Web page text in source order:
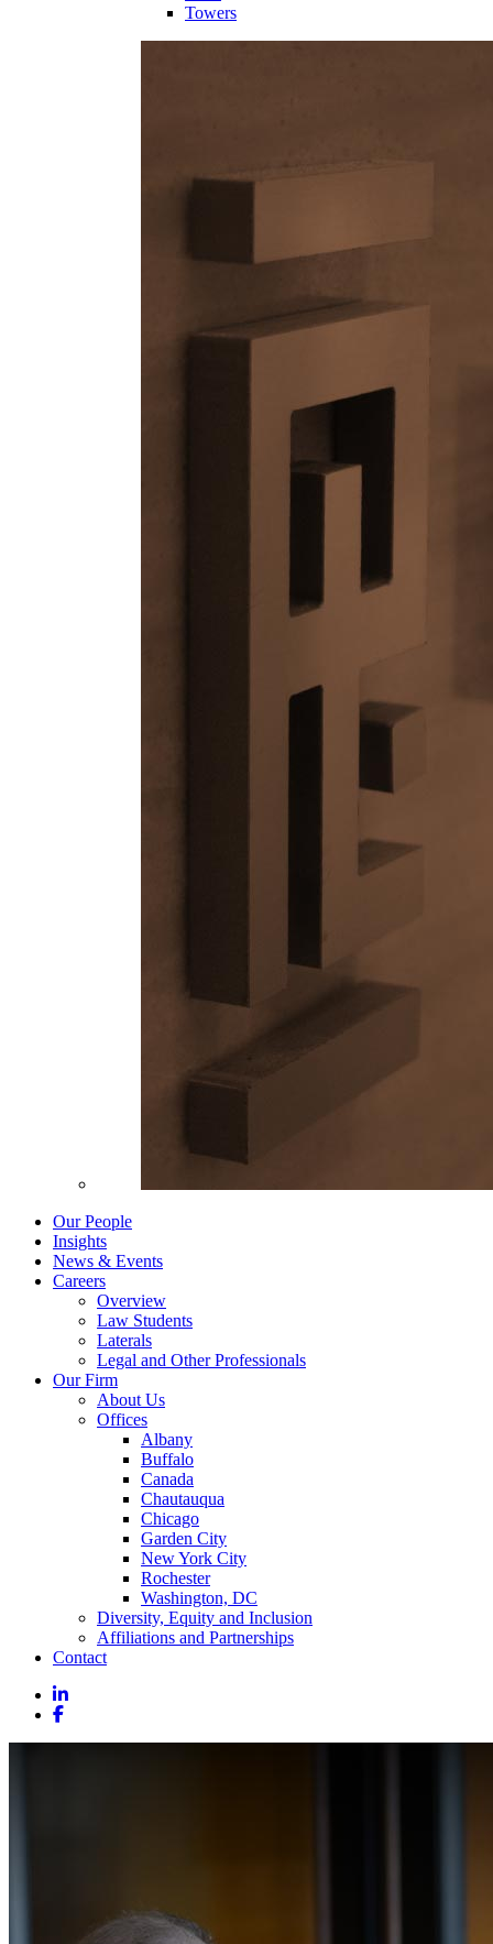
Towers
Our People
Insights
News & Events
Careers
Overview
Law Students
Laterals
Legal and Other Professionals
Our Firm
About Us
Offices
Albany
Buffalo
Canada
Chautauqua
Chicago
Garden City
New York City
Rochester
Washington, DC
Diversity, Equity and Inclusion
Affiliations and Partnerships
Contact